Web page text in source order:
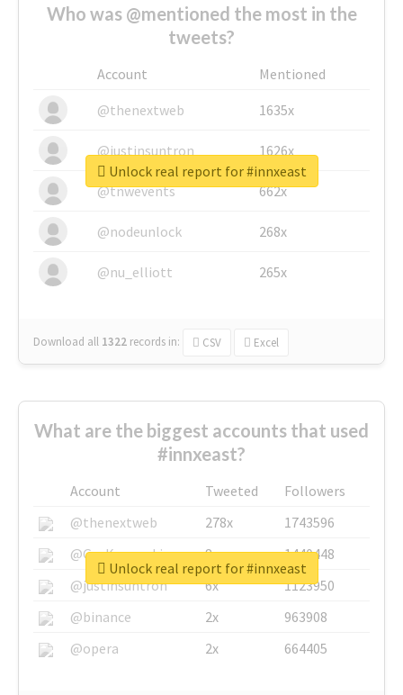
Who was @mentioned the most in the
tweets?
Account
Mentioned
@thenextweb
1635x
@justinsuntron 1626x
@tnwevents 662x
@nodeunlock 268x
@nu_elliott 265x
Download all 1322 records in: CSV Excel
Unlock real report for #innxeast
What are the biggest accounts that used
#innxeast?
Account Tweeted
Followers
@thenextweb
278x
1743596
@GuyKawasaki
8x
1440448
@justinsuntron
6x
1123950
@binance
2x
963908
@opera
2x 664405
Unlock real report for #innxeast